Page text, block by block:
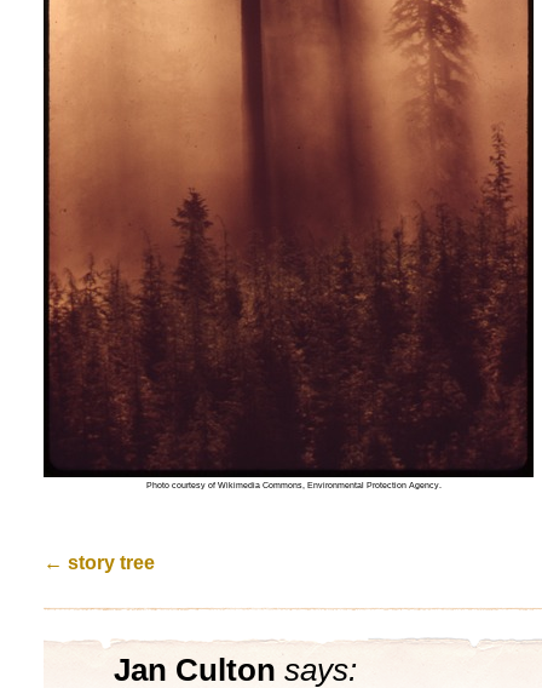
Photo courtesy of Wikimedia Commons, Environmental Protection Agency.
← story tree
Jan Culton says: